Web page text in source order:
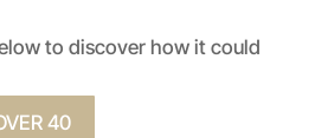
to discover how it could
40